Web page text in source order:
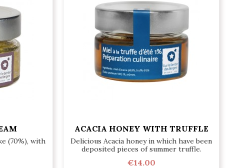
(70%), with
ACACIA HONEY WITH TRUFFLE
Delicious Acacia honey in which have been
deposited pieces of summer truffle.
€14.00